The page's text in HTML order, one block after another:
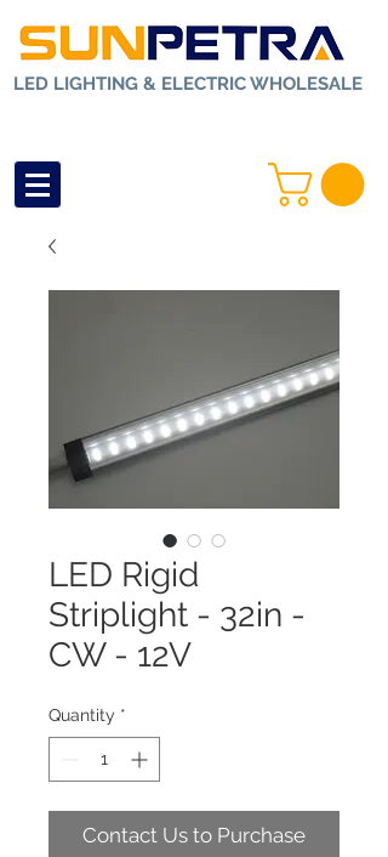
LED LIGHTING & ELECTRIC WHOLESALE
LED Rigid
Striplight - 32in -
CW - 12V
Quantity *
Contact Us to Purchase